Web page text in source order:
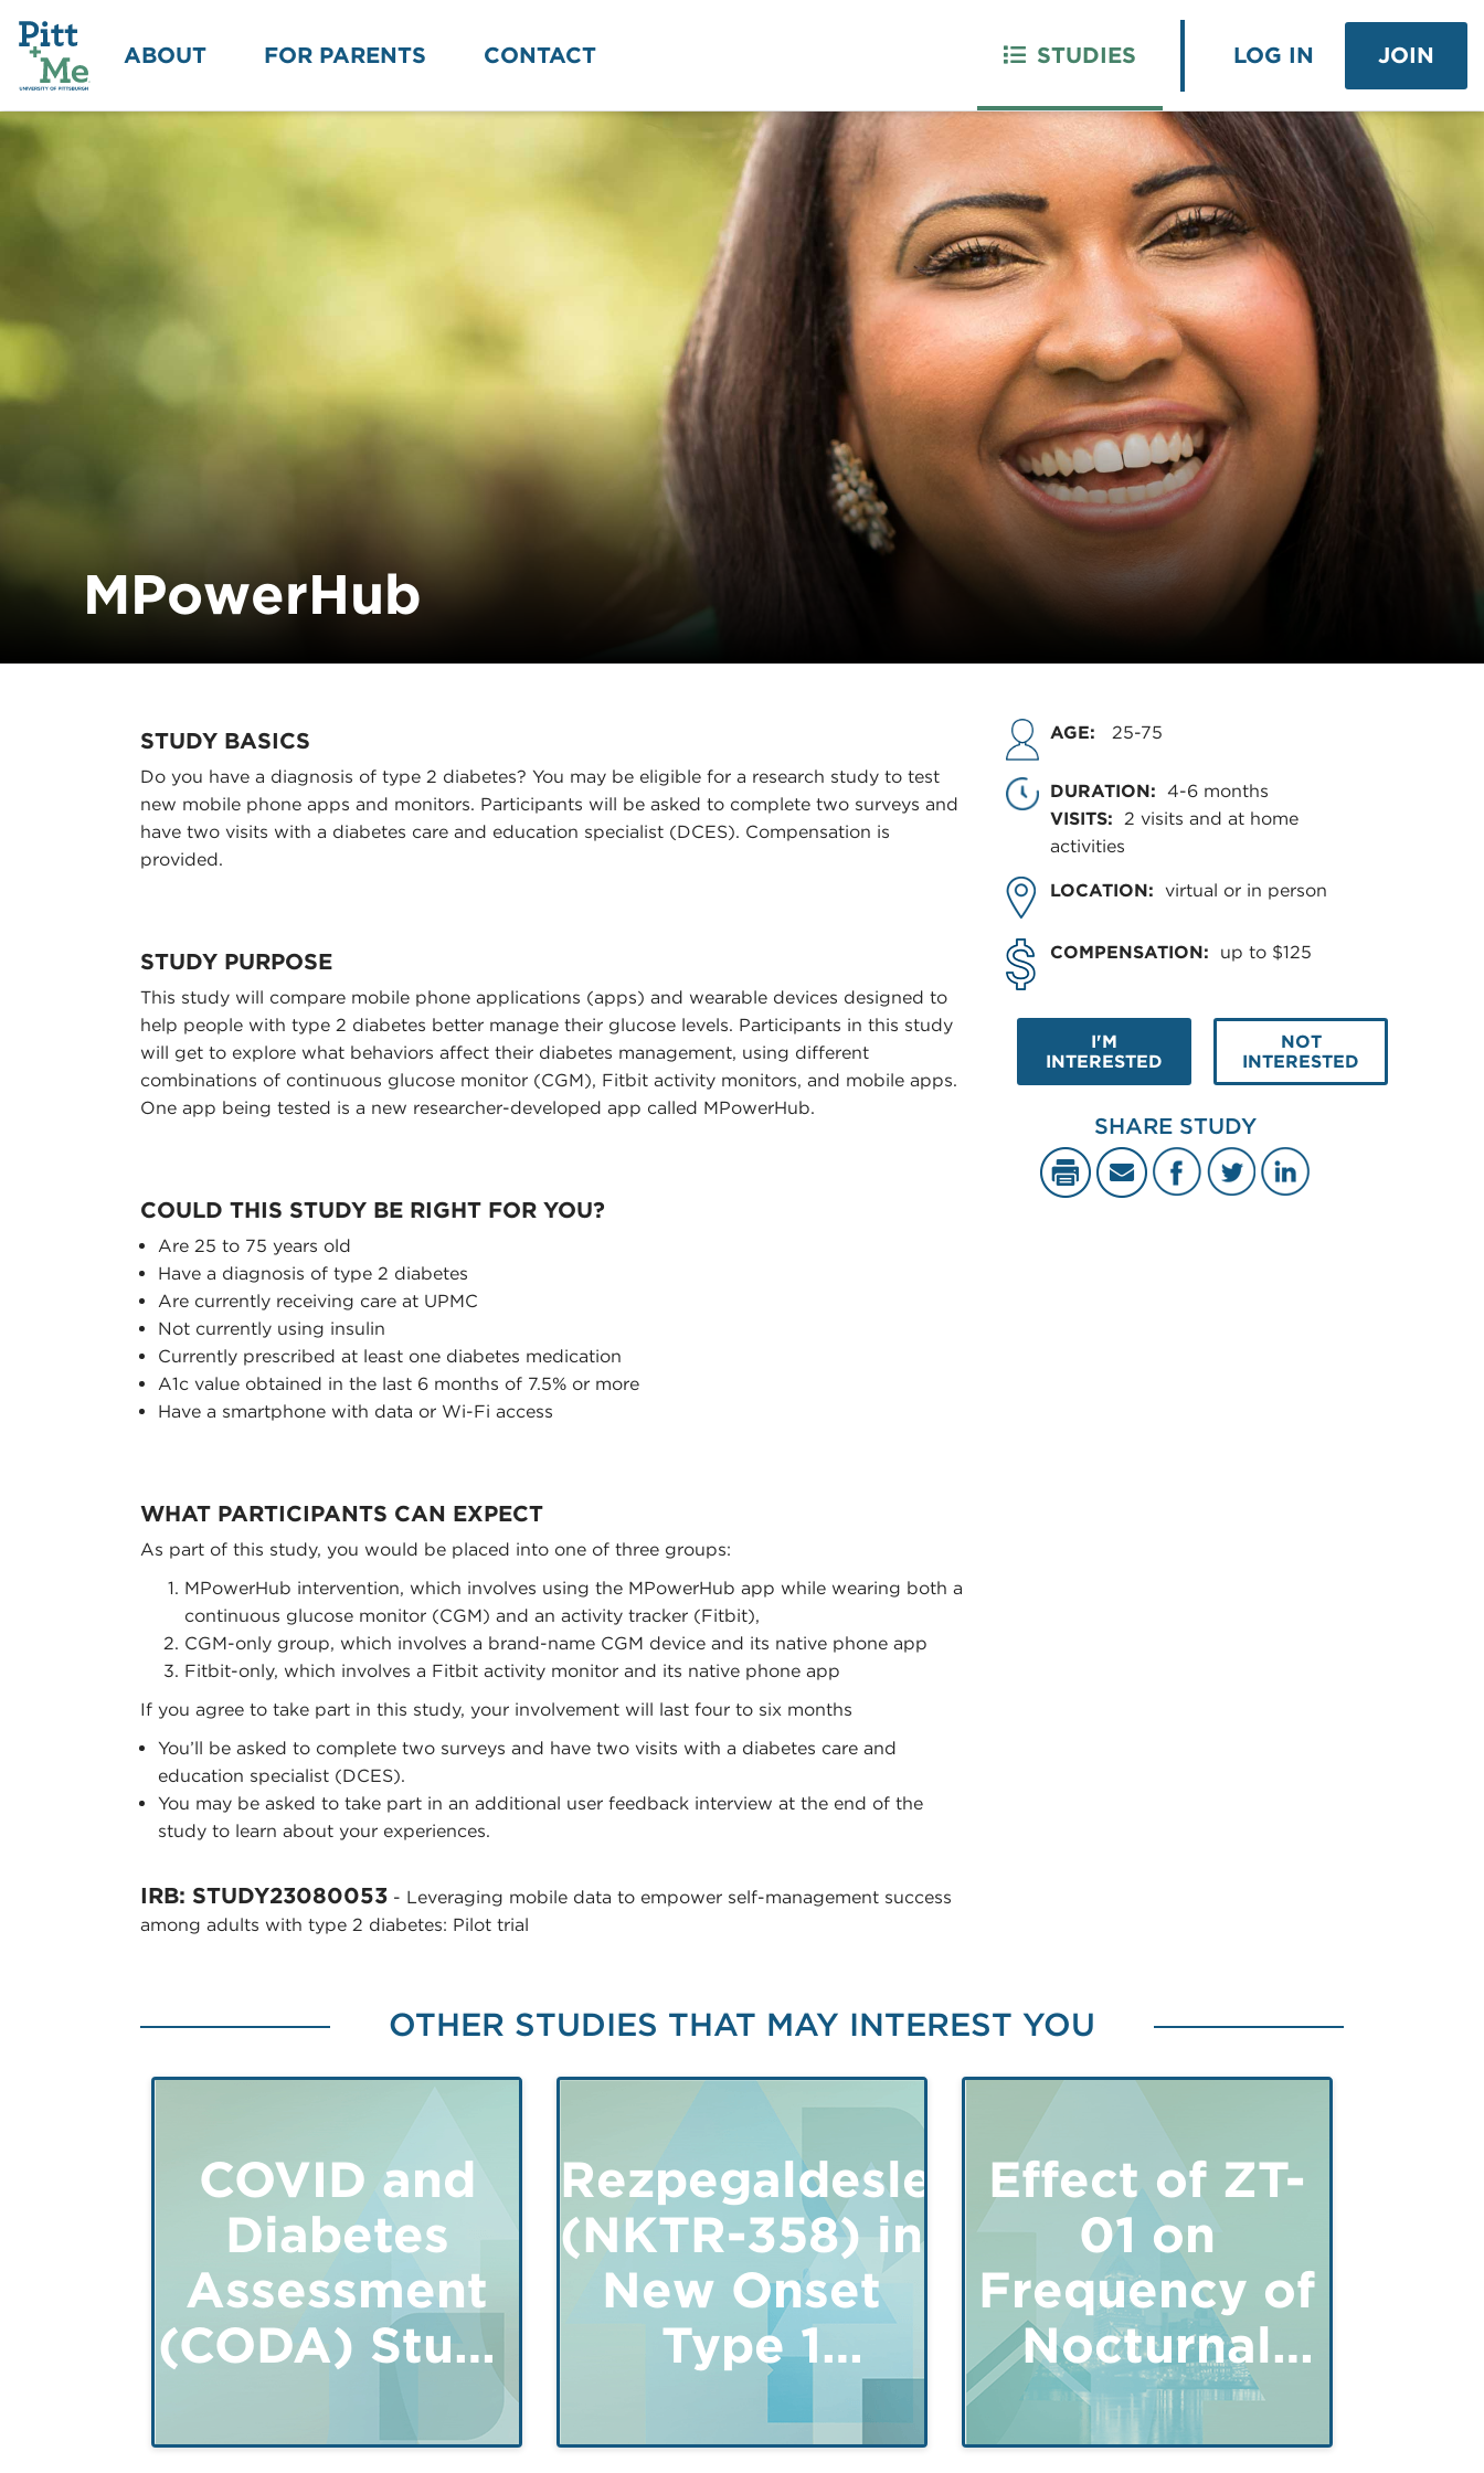
ABOUT FOR PARENTS CONTACT STUDIES LOG IN JOIN
MPowerHub
STUDY BASICS
Do you have a diagnosis of type 2 diabetes? You may be eligible for a research study to test
new mobile phone apps and monitors. Participants will be asked to complete two surveys and
have two visits with a diabetes care and education specialist (DCES). Compensation is
provided.
STUDY PURPOSE
This study will compare mobile phone applications (apps) and wearable devices designed to
help people with type 2 diabetes better manage their glucose levels. Participants in this study
will get to explore what behaviors affect their diabetes management, using different
combinations of continuous glucose monitor (CGM), Fitbit activity monitors, and mobile apps.
One app being tested is a new researcher-developed app called MPowerHub.
COULD THIS STUDY BE RIGHT FOR YOU?
Are 25 to 75 years old
Have a diagnosis of type 2 diabetes
Are currently receiving care at UPMC
Not currently using insulin
Currently prescribed at least one diabetes medication
A1c value obtained in the last 6 months of 7.5% or more
Have a smartphone with data or Wi-Fi access
WHAT PARTICIPANTS CAN EXPECT
As part of this study, you would be placed into one of three groups:
MPowerHub intervention, which involves using the MPowerHub app while wearing both a
continuous glucose monitor (CGM) and an activity tracker (Fitbit),
CGM-only group, which involves a brand-name CGM device and its native phone app
Fitbit-only, which involves a Fitbit activity monitor and its native phone app
If you agree to take part in this study, your involvement will last four to six months
You’ll be asked to complete two surveys and have two visits with a diabetes care and
education specialist (DCES).
You may be asked to take part in an additional user feedback interview at the end of the
study to learn about your experiences.
IRB: STUDY23080053 - Leveraging mobile data to empower self-management success
among adults with type 2 diabetes: Pilot trial
AGE: 25-75
DURATION: 4-6 months
VISITS: 2 visits and at home
activities
LOCATION: virtual or in person
COMPENSATION: up to $125
I'M
INTERESTED
NOT
INTERESTED
SHARE STUDY
OTHER STUDIES THAT MAY INTEREST YOU
COVID and
Diabetes
Assessment
(CODA) Study
Rezpegaldesleukin
(NKTR-358) in
New Onset
Type 1
Mellitus -
Effect of ZT-
01 on
Frequency of
Nocturnal
Hypoglycemia
in Type 1